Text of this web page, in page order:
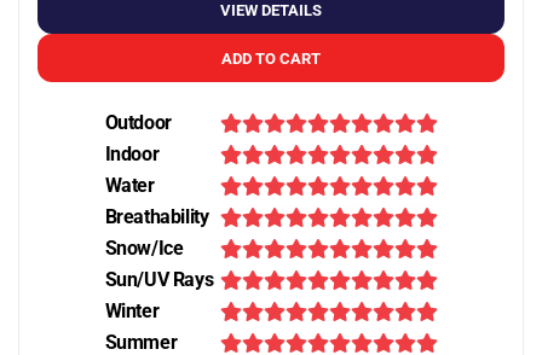
VIEW DETAILS
ADD TO CART
Outdoor
Indoor
Water
Breathability
Snow/Ice
Sun/UV Rays
Winter
Summer